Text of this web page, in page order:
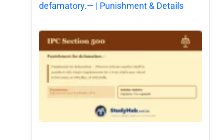
defamatory.— | Punishment & Details